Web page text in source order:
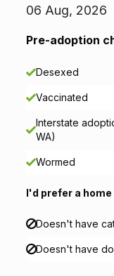
o
n
06 Aug, 2026
Pre-adoption
Desexed
Vaccinated
Interstate
WA)
Wormed
I'd prefer a
Doesn't have
Doesn't have